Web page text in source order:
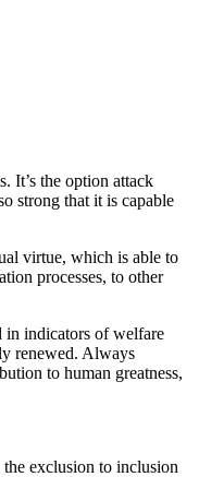
It’s the option attack
strong that it is capable
virtue, which is able to
processes, to other
in indicators of welfare
renewed. Always
to human greatness,
exclusion to inclusion